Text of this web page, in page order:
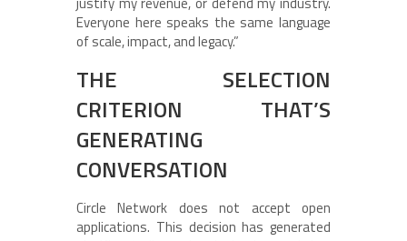
Everyone here speaks the same language
of scale, impact, and legacy.”
THE SELECTION
CRITERION THAT’S
GENERATING
CONVERSATION
Circle Network does not accept open
applications. This decision has generated